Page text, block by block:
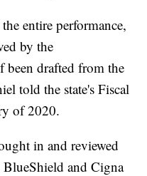
entire performance,
by the
been drafted from the
told the state's Fiscal
of 2020.
in and reviewed
and Cigna